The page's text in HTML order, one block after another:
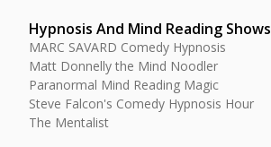
Hypnosis And Mind Reading Shows
MARC SAVARD Comedy Hypnosis
Matt Donnelly the Mind Noodler
Paranormal Mind Reading Magic
Steve Falcon's Comedy Hypnosis Hour
The Mentalist